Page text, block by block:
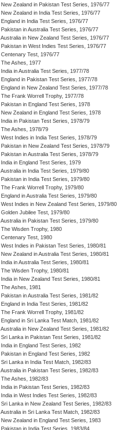
New Zealand in Pakistan Test Series, 1976/77
New Zealand in India Test Series, 1976/77
England in India Test Series, 1976/77
Pakistan in Australia Test Series, 1976/77
Australia in New Zealand Test Series, 1976/77
Pakistan in West Indies Test Series, 1976/77
Centenary Test, 1976/77
The Ashes, 1977
India in Australia Test Series, 1977/78
England in Pakistan Test Series, 1977/78
England in New Zealand Test Series, 1977/78
The Frank Worrell Trophy, 1977/78
Pakistan in England Test Series, 1978
New Zealand in England Test Series, 1978
India in Pakistan Test Series, 1978/79
The Ashes, 1978/79
West Indies in India Test Series, 1978/79
Pakistan in New Zealand Test Series, 1978/79
Pakistan in Australia Test Series, 1978/79
India in England Test Series, 1979
Australia in India Test Series, 1979/80
Pakistan in India Test Series, 1979/80
The Frank Worrell Trophy, 1979/80
England in Australia Test Series, 1979/80
West Indies in New Zealand Test Series, 1979/80
Golden Jubilee Test, 1979/80
Australia in Pakistan Test Series, 1979/80
The Wisden Trophy, 1980
Centenary Test, 1980
West Indies in Pakistan Test Series, 1980/81
New Zealand in Australia Test Series, 1980/81
India in Australia Test Series, 1980/81
The Wisden Trophy, 1980/81
India in New Zealand Test Series, 1980/81
The Ashes, 1981
Pakistan in Australia Test Series, 1981/82
England in India Test Series, 1981/82
The Frank Worrell Trophy, 1981/82
England in Sri Lanka Test Match, 1981/82
Australia in New Zealand Test Series, 1981/82
Sri Lanka in Pakistan Test Series, 1981/82
India in England Test Series, 1982
Pakistan in England Test Series, 1982
Sri Lanka in India Test Match, 1982/83
Australia in Pakistan Test Series, 1982/83
The Ashes, 1982/83
India in Pakistan Test Series, 1982/83
India in West Indies Test Series, 1982/83
Sri Lanka in New Zealand Test Series, 1982/83
Australia in Sri Lanka Test Match, 1982/83
New Zealand in England Test Series, 1983
Pakistan in India Test Series, 1983/84